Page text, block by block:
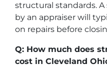
structural standards.
by an appraiser will
on repairs before
Q: How much does
cost in Cleveland